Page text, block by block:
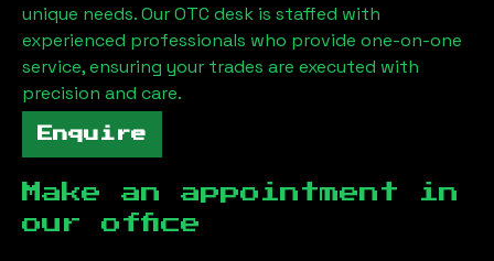
unique needs. Our OTC desk is staffed with
experienced professionals who provide one-on-one
service, ensuring your trades are executed with
precision and care.
Enquire
Make an appointment in
our office